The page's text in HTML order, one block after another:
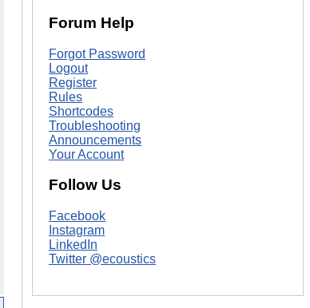
Forum Help
Forgot Password
Logout
Register
Rules
Shortcodes
Troubleshooting
Announcements
Your Account
Follow Us
Facebook
Instagram
LinkedIn
Twitter @ecoustics